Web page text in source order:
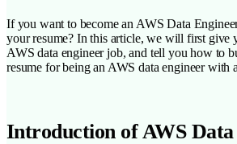
If you want to become an AWS Data
your resume? In this article, we will first give
AWS data engineer job, and tell you how to
resume for being an AWS data engineer with
Introduction of AWS